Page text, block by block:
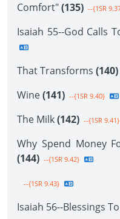
Comfort"(135) --{1SR
Isaiah 55--God Calls
That Transforms (140)
Wine(141) --{1SR 9.40}
The Milk(142) --{1SR 9.41}
Why Spend Money
(144) --{1SR 9.42}
--{1SR 9.43}
Isaiah 56--Blessings